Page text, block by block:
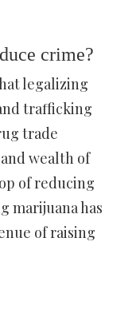
crime?
legalizing
trafficking
trade
wealth of
of reducing
marijuana has
of raising